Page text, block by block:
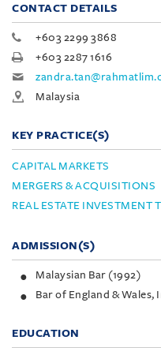
CONTACT DETAILS
+603 2299 3868
+603 2287 1616
Malaysia
KEY PRACTICE(S)
CAPITAL MARKETS
MERGERS & ACQUISITIONS
REAL ESTATE INVESTMENT
ADMISSION(S)
Malaysian Bar (1992)
Bar of England & Wales,
EDUCATION